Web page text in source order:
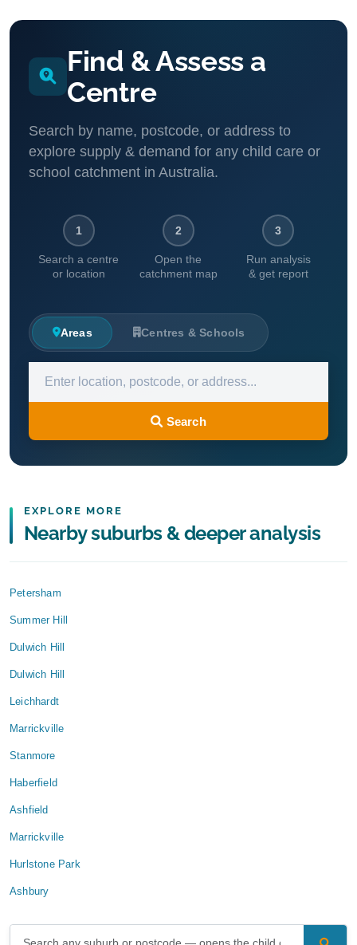
Find & Assess a
Centre
Search by name, postcode, or address to
explore supply & demand for any child care or
school catchment in Australia.
1
Search a centre
or location
2
Open the
catchment map
3
Run analysis
& get report
Areas Centres & Schools
Search
EXPLORE MORE
Nearby suburbs & deeper analysis
Petersham
Summer Hill
Dulwich Hill
Dulwich Hill
Leichhardt
Marrickville
Stanmore
Haberfield
Ashfield
Marrickville
Hurlstone Park
Ashbury